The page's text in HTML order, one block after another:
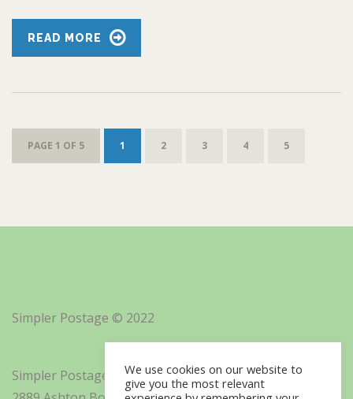
READ MORE
PAGE 1 OF 5 1 2 3 4 5
Simpler Postage © 2022
Simpler Postage, Inc. d/b/a Minisoft
We use cookies on our website to
give you the most relevant